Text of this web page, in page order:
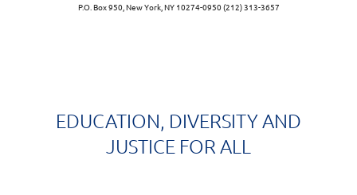
P.O. Box 950, New York, NY 10274-0950 (212) 313-3657
EDUCATION, DIVERSITY AND
JUSTICE FOR ALL